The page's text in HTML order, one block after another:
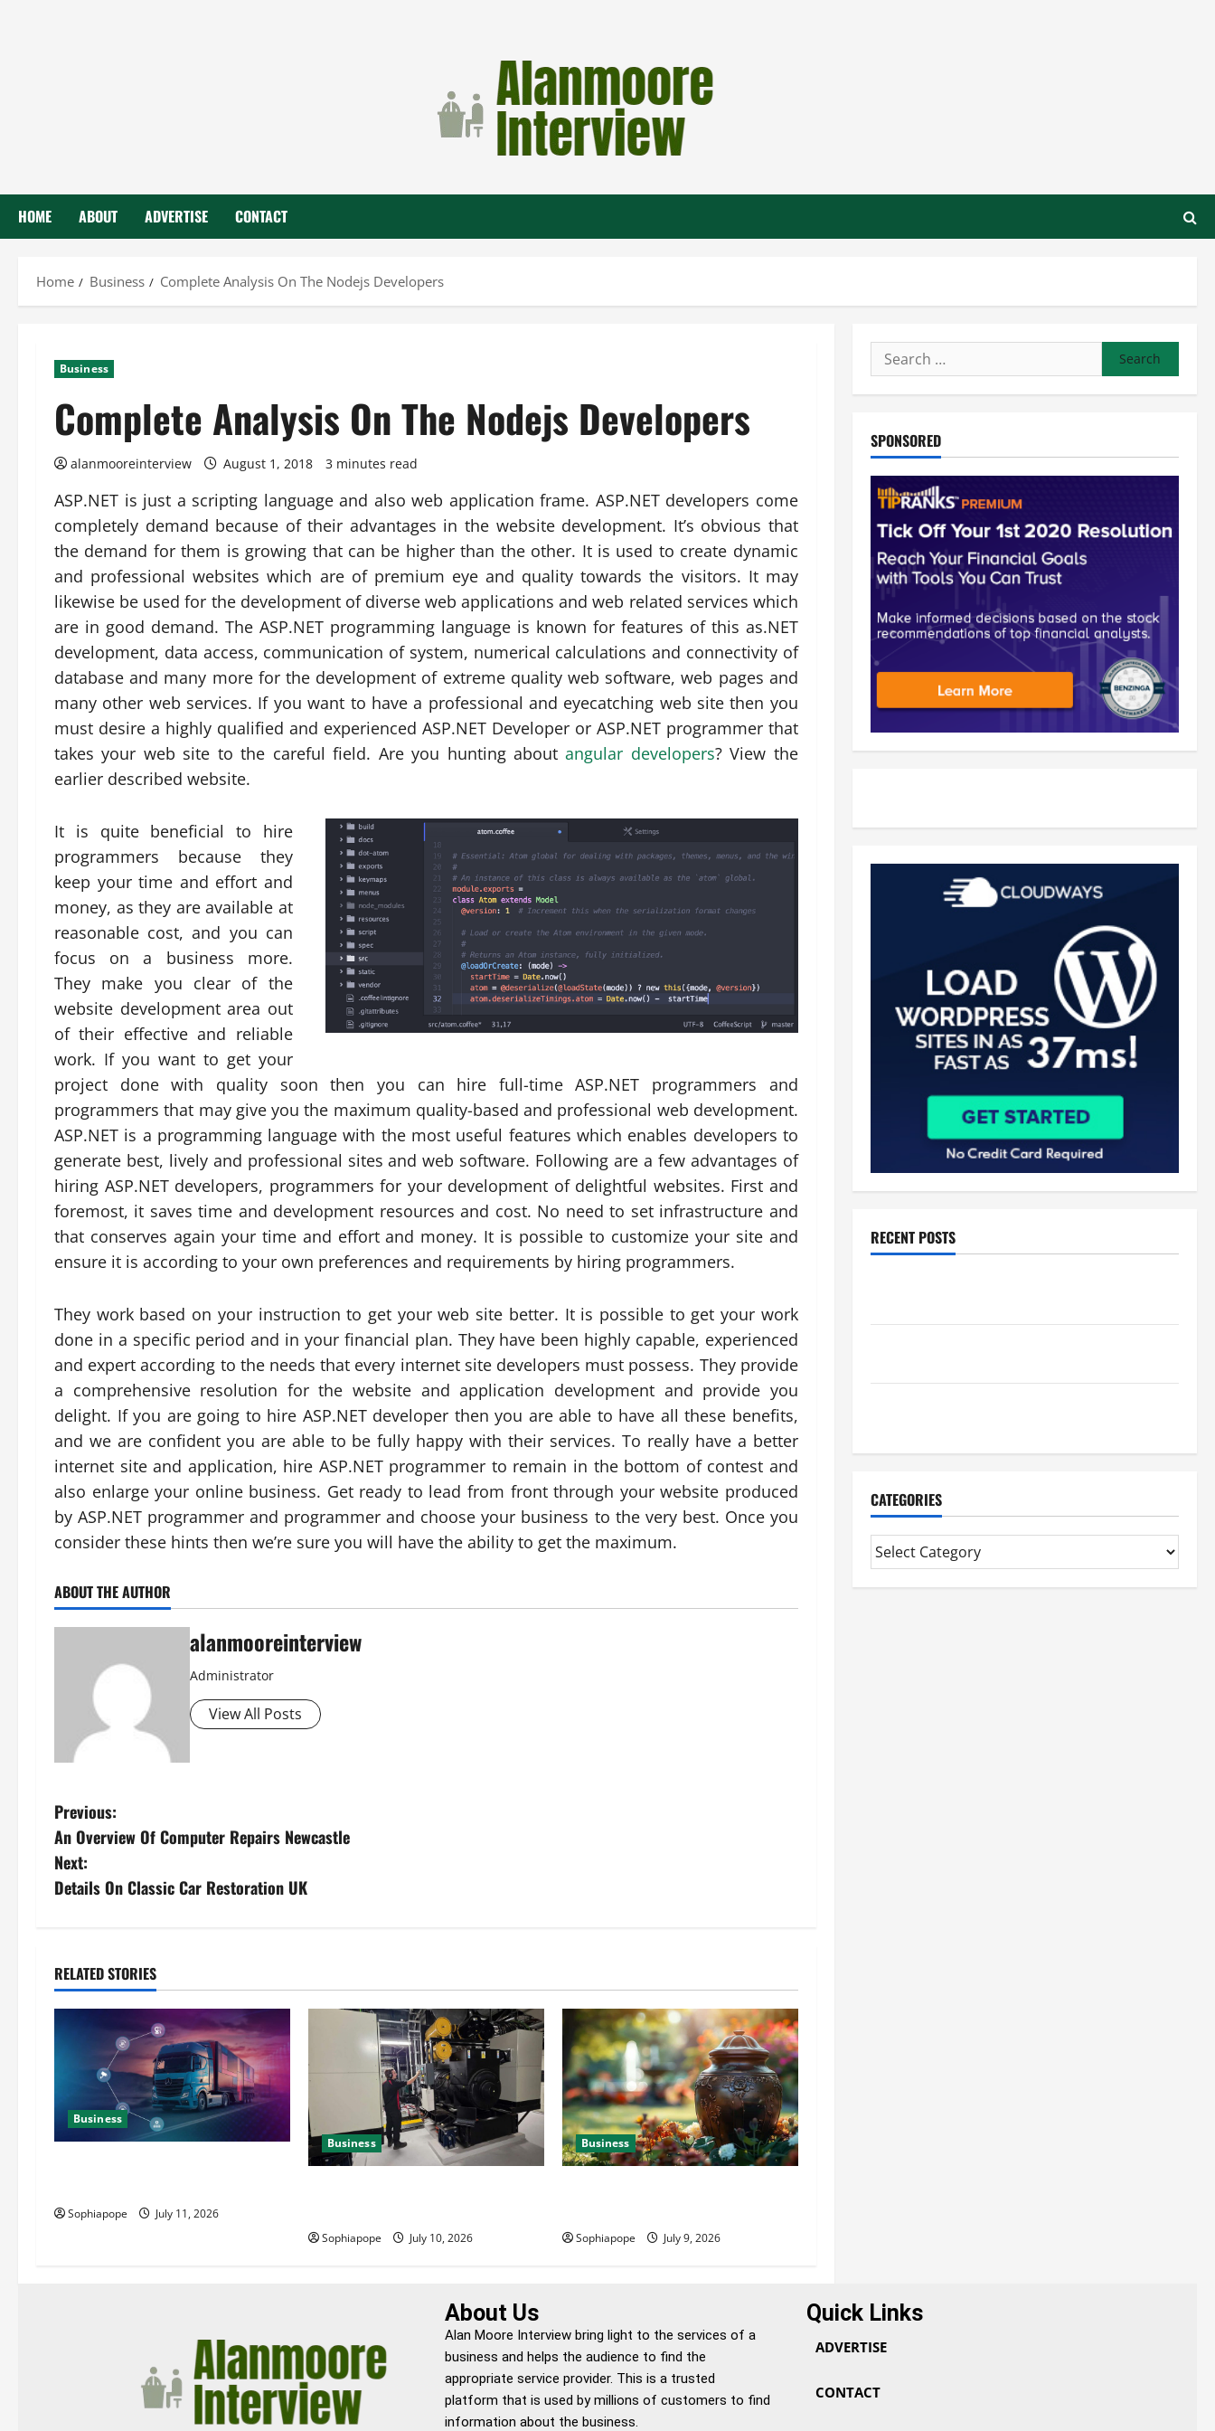
HOME ABOUT ADVERTISE CONTACT
Home Business Complete Analysis On The Nodejs Developers
Business
Complete Analysis On The Nodejs Developers
alanmooreinterview August 1, 2018 3 minutes read
ASP.NET is just a scripting language and also web application frame. ASP.NET developers come
completely demand because of their advantages in the website development. It’s obvious that
the demand for them is growing that can be higher than the other. It is used to create dynamic
and professional websites which are of premium eye and quality towards the visitors. It may
likewise be used for the development of diverse web applications and web related services which
are in good demand. The ASP.NET programming language is known for features of this as.NET
development, data access, communication of system, numerical calculations and connectivity of
database and many more for the development of extreme quality web software, web pages and
many other web services. If you want to have a professional and eyecatching web site then you
must desire a highly qualified and experienced ASP.NET Developer or ASP.NET programmer that
takes your web site to the careful field. Are you hunting aboutangular developers? View the
earlier described website.
It is quite beneficial to hire
programmers because they
keep your time and effort and
money, as they are available at
reasonable cost, and you can
focus on a business more.
They make you clear of the
website development area out
of their effective and reliable
work. If you want to get your
project done with quality soon then you can hire full-time ASP.NET programmers and
programmers that may give you the maximum quality-based and professional web development.
ASP.NET is a programming language with the most useful features which enables developers to
generate best, lively and professional sites and web software. Following are a few advantages of
hiring ASP.NET developers, programmers for your development of delightful websites. First and
foremost, it saves time and development resources and cost. No need to set infrastructure and
that conserves again your time and effort and money. It is possible to customize your site and
ensure it is according to your own preferences and requirements by hiring programmers.
They work based on your instruction to get your web site better. It is possible to get your work
done in a specific period and in your financial plan. They have been highly capable, experienced
and expert according to the needs that every internet site developers must possess. They provide
a comprehensive resolution for the website and application development and provide you
delight. If you are going to hire ASP.NET developer then you are able to have all these benefits,
and we are confident you are able to be fully happy with their services. To really have a better
internet site and application, hire ASP.NET programmer to remain in the bottom of contest and
also enlarge your online business. Get ready to lead from front through your website produced
by ASP.NET programmer and programmer and choose your business to the very best. Once you
consider these hints then we’re sure you will have the ability to get the maximum.
ABOUT THE AUTHOR
alanmooreinterview
Administrator
View All Posts
Previous:
An Overview Of Computer Repairs Newcastle
Next:
Details On Classic Car Restoration UK
RELATED STORIES
Business
Sophiapope July 11, 2026
Business
Sophiapope July 10, 2026
Business
Sophiapope July 9, 2026
SPONSORED
RECENT POSTS
CATEGORIES
About Us
Alan Moore Interview bring light to the services of a
business and helps the audience to find the
appropriate service provider. This is a trusted
platform that is used by millions of customers to find
information about the business.
Quick Links
ADVERTISE
CONTACT